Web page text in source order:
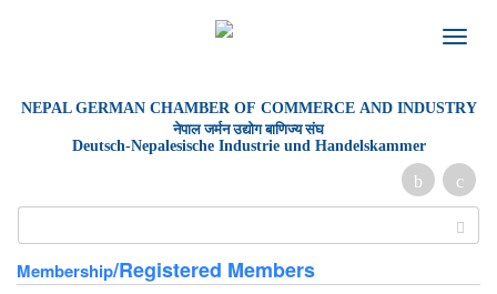
Toggle
NEPAL GERMAN CHAMBER OF COMMERCE AND INDUSTRY
नेपाल जर्मन उद्योग बाणिज्य संघ
Deutsch-Nepalesische Industrie und Handelskammer
Membership/Registered Members